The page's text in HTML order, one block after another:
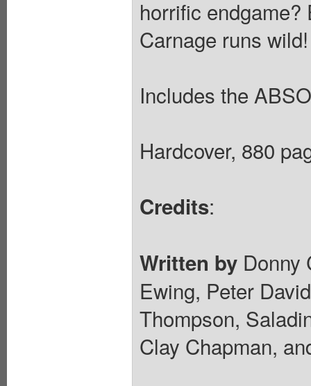
horrific
Carnage runs wild!
Includes the
Hardcover, 880
Credits:
Written by Donny
Ewing, Peter
Thompson,
Clay Chapman,